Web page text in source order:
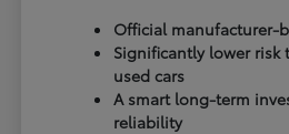
Official manufacturer-
Significantly lower risk
used cars
A smart long-term
reliability